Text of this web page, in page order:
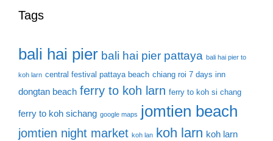
Tags
bali hai pier bali hai pier pattaya bali hai pier to
koh larn central festival pattaya beach chiang roi 7 days inn
dongtan beach ferry to koh larn ferry to koh si chang
ferry to koh sichang google maps jomtien beach
jomtien night market koh lan koh larn koh larn